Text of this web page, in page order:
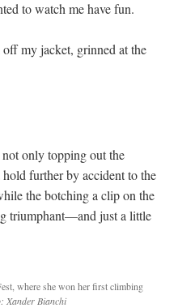
to watch me have fun.
my jacket, grinned at the
only topping out the
further by accident to the
the botching a clip on the
triumphant—and just a little
where she won her first climbing
Xander Bianchi